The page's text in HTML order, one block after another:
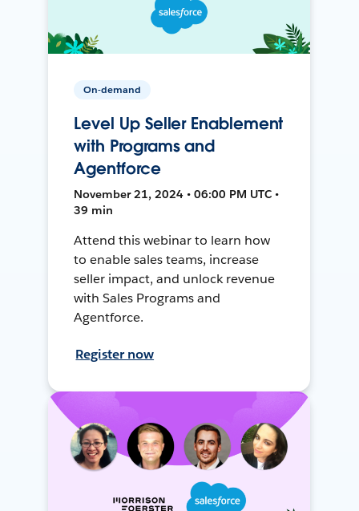
On-demand
Level Up Seller Enablement
with Programs and
Agentforce
November 21, 2024 • 06:00 PM UTC •
39 min
Attend this webinar to learn how
to enable sales teams, increase
seller impact, and unlock revenue
with Sales Programs and
Agentforce.
Register now